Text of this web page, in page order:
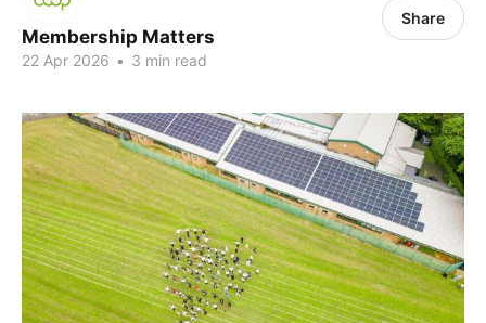
Membership Matters
22 Apr 2026 • 3 min read
Share